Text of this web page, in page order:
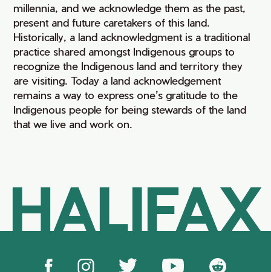
millennia, and we acknowledge them as the past,
present and future caretakers of this land.
Historically, a land acknowledgment is a traditional
practice shared amongst Indigenous groups to
recognize the Indigenous land and territory they
are visiting. Today a land acknowledgement
remains a way to express one’s gratitude to the
Indigenous people for being stewards of the land
that we live and work on.
HALIFAX